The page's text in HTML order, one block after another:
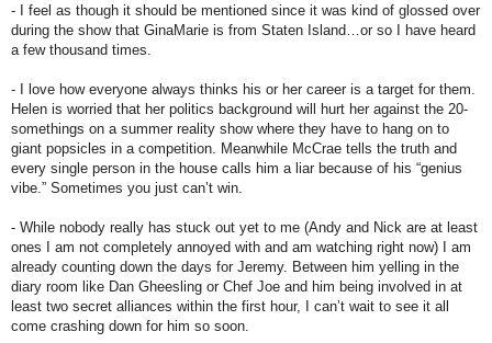
- I feel as though it should be mentioned since it was kind of glossed over
during the show that GinaMarie is from Staten Island…or so I have heard
a few thousand times.
- I love how everyone always thinks his or her career is a target for them.
Helen is worried that her politics background will hurt her against the 20-
somethings on a summer reality show where they have to hang on to
giant popsicles in a competition. Meanwhile McCrae tells the truth and
every single person in the house calls him a liar because of his “genius
vibe.” Sometimes you just can’t win.
- While nobody really has stuck out yet to me (Andy and Nick are at least
ones I am not completely annoyed with and am watching right now) I am
already counting down the days for Jeremy. Between him yelling in the
diary room like Dan Gheesling or Chef Joe and him being involved in at
least two secret alliances within the first hour, I can’t wait to see it all
come crashing down for him so soon.